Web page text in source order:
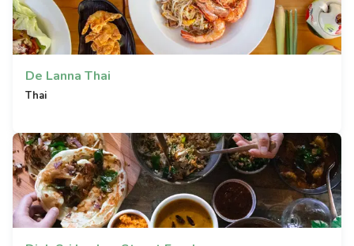
De Lanna Thai
Thai